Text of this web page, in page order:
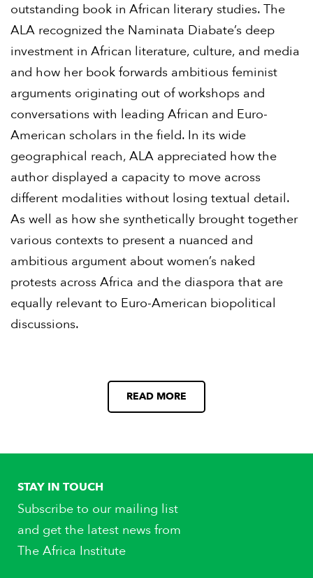
outstanding book in African literary studies. The
ALA recognized the Naminata Diabate’s deep
investment in African literature, culture, and media
and how her book forwards ambitious feminist
arguments originating out of workshops and
conversations with leading African and Euro-
American scholars in the field. In its wide
geographical reach, ALA appreciated how the
author displayed a capacity to move across
different modalities without losing textual detail.
As well as how she synthetically brought together
various contexts to present a nuanced and
ambitious argument about women’s naked
protests across Africa and the diaspora that are
equally relevant to Euro-American biopolitical
discussions.
READ MORE
STAY IN TOUCH
Subscribe to our mailing list
and get the latest news from
The Africa Institute